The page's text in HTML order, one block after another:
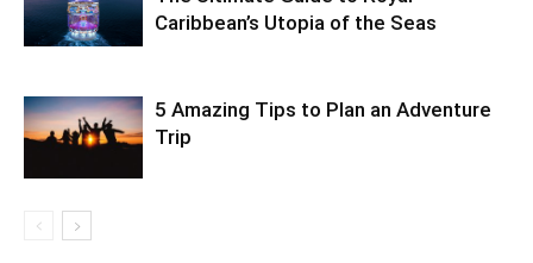
Caribbean’s Utopia of the Seas
5 Amazing Tips to Plan an Adventure
Trip